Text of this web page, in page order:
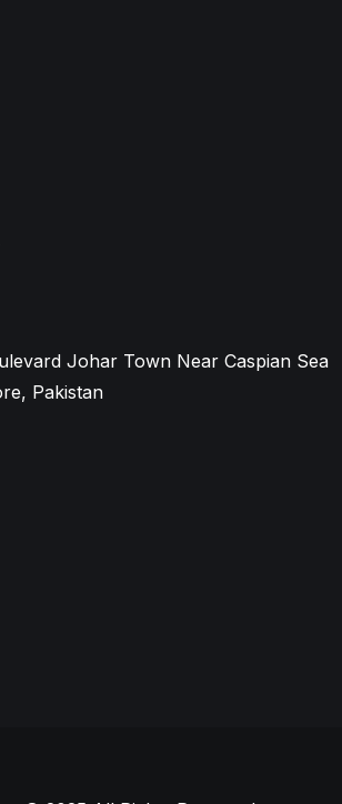
Johar Town Near Caspian Sea
Pakistan